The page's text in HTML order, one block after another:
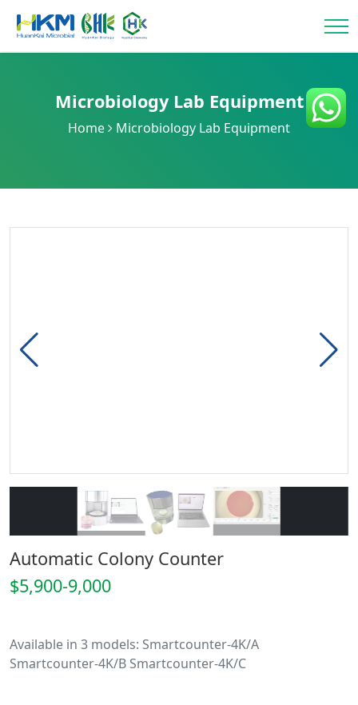
Microbiology Lab Equipment
Home Microbiology Lab Equipment
Automatic Colony Counter
$5,900-9,000
Available in 3 models: Smartcounter-4K/A
Smartcounter-4K/B Smartcounter-4K/C